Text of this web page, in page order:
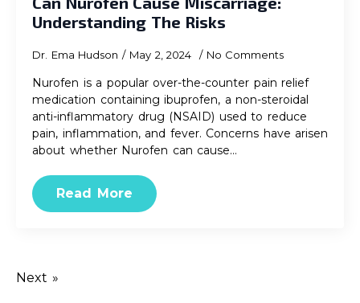
Understanding The Risks
Dr. Ema Hudson May 2, 2024 No Comments
Nurofen is a popular over-the-counter pain relief
medication containing ibuprofen, a non-steroidal
anti-inflammatory drug (NSAID) used to reduce
pain, inflammation, and fever. Concerns have arisen
about whether Nurofen can cause…
Read More
Next »